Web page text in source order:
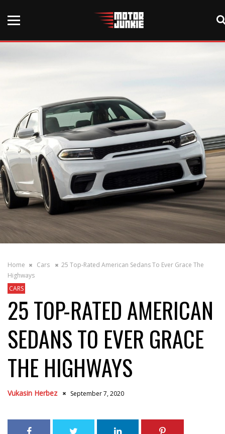
Home Cars
25 Top-Rated American Sedans To Ever Grace The
Highways
CARS
25 TOP-RATED AMERICAN
SEDANS TO EVER GRACE
THE HIGHWAYS
Vukasin Herbez September 7, 2020